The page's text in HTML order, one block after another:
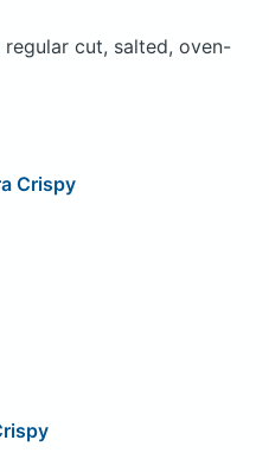
cut, salted, oven-
Crispy